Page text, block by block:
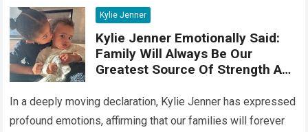
Kylie Jenner
Kylie Jenner Emotionally Said:
Family Will Always Be Our
Greatest Source Of Strength And
In a deeply moving declaration, Kylie Jenner has expressed
profound emotions, affirming that our families will forever